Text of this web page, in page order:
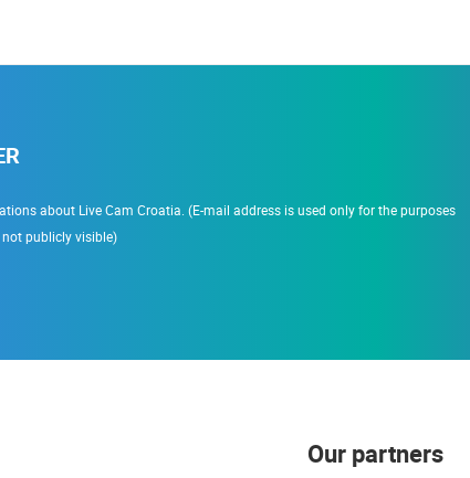
about Live Cam Croatia. (E-mail address is used only for the purposes
publicly visible)
Our partners